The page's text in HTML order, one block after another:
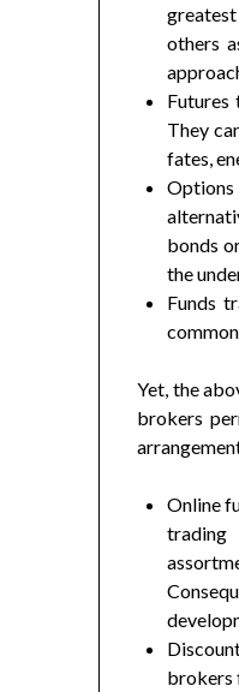
others
Futures
They
fates,
bonds
the
Funds
Yet, the
brokers
Online
trading
brokers